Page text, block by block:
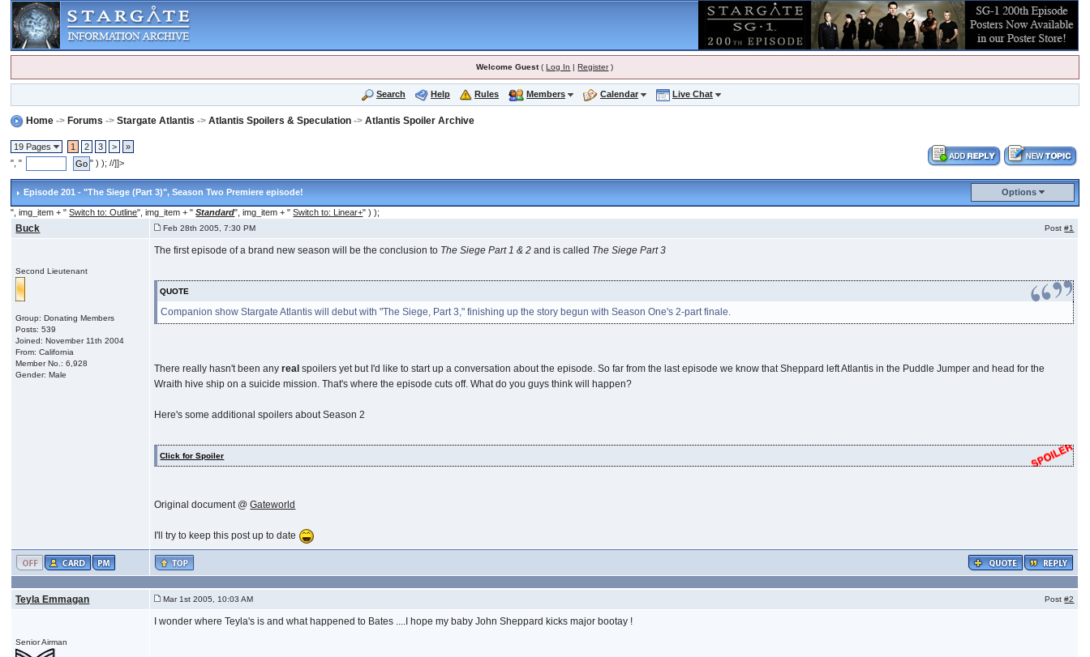
Welcome Guest(Log In |Register)
Search Help Rules Members Calendar Live Chat
Home ->Forums ->Stargate Atlantis ->Atlantis Spoilers & Speculation ->Atlantis Spoiler Archive
19 Pages 1 2 3 >
»
", "
" ) ); //]]>
Episode 201 - "The Siege (Part 3)", Season Two Premiere episode! Options
", img_item + "Switch to: Outline", img_item + "Standard", img_item + "Switch to: Linear+" ) );
Buck Feb 28th 2005, 7:30 PM Post#1
Second Lieutenant
Group: Donating Members
Posts: 539
Joined: November 11th 2004
From: California
Member No.: 6,928
Gender: Male
The first episode of a brand new season will be the conclusion to The Siege Part 1 & 2 and is called The Siege Part 3
QUOTE
Companion show Stargate Atlantis will debut with "The Siege, Part 3," finishing up the story begun with Season One's 2-part finale.
There really hasn't been anyreal spoilers yet but I'd like to start up a conversation about the episode. So far from the last episode we know that Sheppard left Atlantis in the Puddle Jumper and head for the
Wraith hive ship on a suicide mission. That's where the episode cuts off. What do you guys think will happen?
Here's some additional spoilers about Season 2
Click for Spoiler
Original document @Gateworld
I'll try to keep this post up to date
Teyla Emmagan Mar 1st 2005, 10:03 AM Post#2
Senior Airman
I wonder where Teyla's is and what happened to Bates ....I hope my baby John Sheppard kicks major bootay !